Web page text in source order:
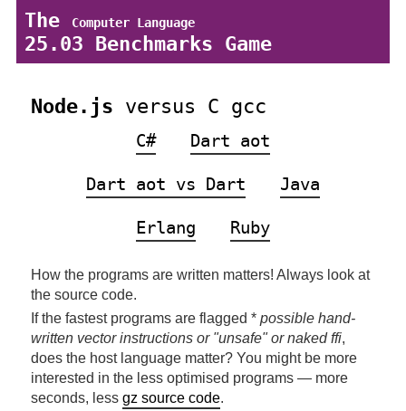
The Computer Language
25.03 Benchmarks Game
Node.js versus C gcc
C# Dart aot
Dart aot vs Dart Java
Erlang Ruby
How the programs are written matters! Always look at
the source code.
If the fastest programs are flagged *possible hand-
written vector instructions or "unsafe" or naked ffi,
does the host language matter? You might be more
interested in the less optimised programs — more
seconds, lessgz source code.